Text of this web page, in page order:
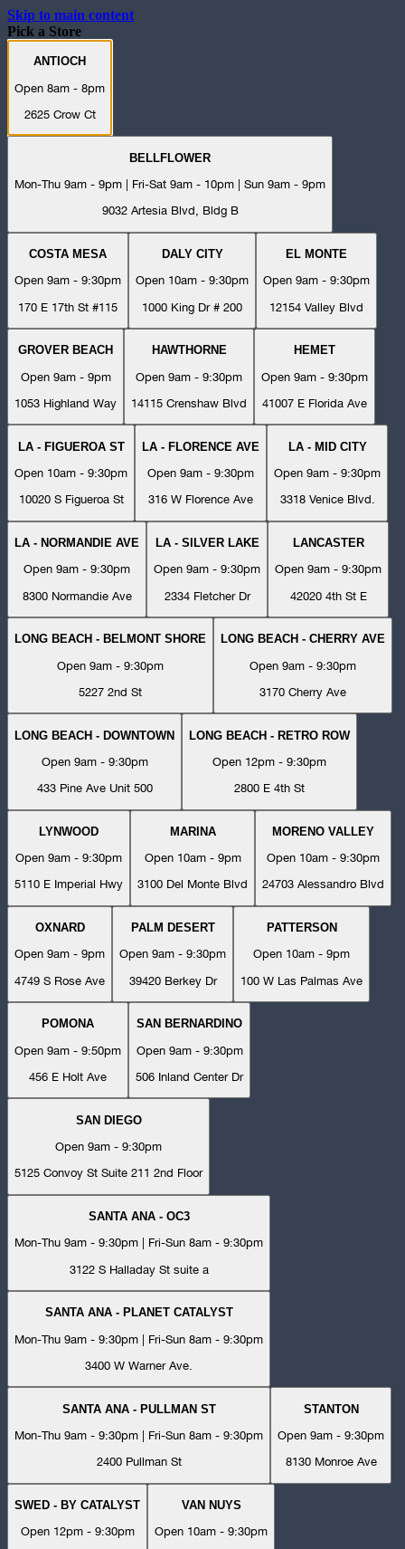
Skip to main content
Pick a Store
ANTIOCH
Open 8am - 8pm
2625 Crow Ct
BELLFLOWER
Mon-Thu 9am - 9pm | Fri-Sat 9am - 10pm | Sun 9am - 9pm
9032 Artesia Blvd, Bldg B
COSTA MESA
Open 9am - 9:30pm
170 E 17th St #115
DALY CITY
Open 10am - 9:30pm
1000 King Dr # 200
EL MONTE
Open 9am - 9:30pm
12154 Valley Blvd
GROVER BEACH
Open 9am - 9pm
1053 Highland Way
HAWTHORNE
Open 9am - 9:30pm
14115 Crenshaw Blvd
HEMET
Open 9am - 9:30pm
41007 E Florida Ave
LA - FIGUEROA ST
Open 10am - 9:30pm
10020 S Figueroa St
LA - FLORENCE AVE
Open 9am - 9:30pm
316 W Florence Ave
LA - MID CITY
Open 9am - 9:30pm
3318 Venice Blvd.
LA - NORMANDIE AVE
Open 9am - 9:30pm
8300 Normandie Ave
LA - SILVER LAKE
Open 9am - 9:30pm
2334 Fletcher Dr
LANCASTER
Open 9am - 9:30pm
42020 4th St E
LONG BEACH - BELMONT SHORE
Open 9am - 9:30pm
5227 2nd St
LONG BEACH - CHERRY AVE
Open 9am - 9:30pm
3170 Cherry Ave
LONG BEACH - DOWNTOWN
Open 9am - 9:30pm
433 Pine Ave Unit 500
LONG BEACH - RETRO ROW
Open 12pm - 9:30pm
2800 E 4th St
LYNWOOD
Open 9am - 9:30pm
5110 E Imperial Hwy
MARINA
Open 10am - 9pm
3100 Del Monte Blvd
MORENO VALLEY
Open 10am - 9:30pm
24703 Alessandro Blvd
OXNARD
Open 9am - 9pm
4749 S Rose Ave
PALM DESERT
Open 9am - 9:30pm
39420 Berkey Dr
PATTERSON
Open 10am - 9pm
100 W Las Palmas Ave
POMONA
Open 9am - 9:50pm
456 E Holt Ave
SAN BERNARDINO
Open 9am - 9:30pm
506 Inland Center Dr
SAN DIEGO
Open 9am - 9:30pm
5125 Convoy St Suite 211 2nd Floor
SANTA ANA - OC3
Mon-Thu 9am - 9:30pm | Fri-Sun 8am - 9:30pm
3122 S Halladay St suite a
SANTA ANA - PLANET CATALYST
Mon-Thu 9am - 9:30pm | Fri-Sun 8am - 9:30pm
3400 W Warner Ave.
SANTA ANA - PULLMAN ST
Mon-Thu 9am - 9:30pm | Fri-Sun 8am - 9:30pm
2400 Pullman St
STANTON
Open 9am - 9:30pm
8130 Monroe Ave
SWED - BY CATALYST
Open 12pm - 9:30pm
VAN NUYS
Open 10am - 9:30pm